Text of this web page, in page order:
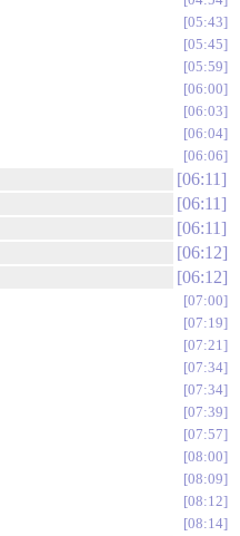
05:43
05:45
05:59
06:00
06:03
06:04
06:06
06:11
06:11
06:11
06:12
06:12
07:00
07:19
07:21
07:34
07:34
07:39
07:57
08:00
08:09
08:12
08:14